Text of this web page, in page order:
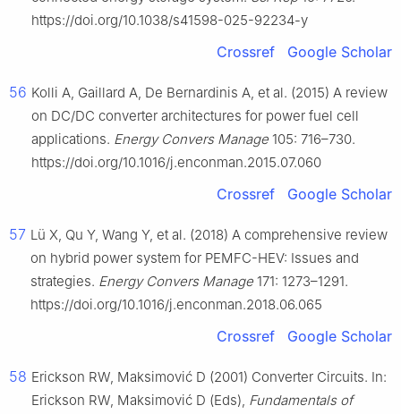
https://doi.org/10.1038/s41598-025-92234-y
Crossref Google Scholar
56 Kolli A, Gaillard A, De Bernardinis A, et al. (2015) A review
on DC/DC converter architectures for power fuel cell
applications. Energy Convers Manage 105: 716–730.
https://doi.org/10.1016/j.enconman.2015.07.060
Crossref Google Scholar
57 Lü X, Qu Y, Wang Y, et al. (2018) A comprehensive review
on hybrid power system for PEMFC-HEV: Issues and
strategies. Energy Convers Manage 171: 1273–1291.
https://doi.org/10.1016/j.enconman.2018.06.065
Crossref Google Scholar
58 Erickson RW, Maksimović D (2001) Converter Circuits. In:
Erickson RW, Maksimović D (Eds), Fundamentals of